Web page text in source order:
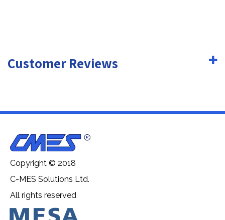
Customer Reviews
Copyright © 2018
C-MES Solutions Ltd.
All rights reserved